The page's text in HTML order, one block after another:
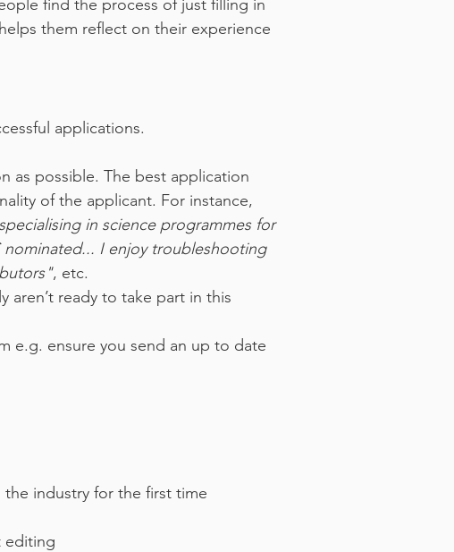
find the process of just filling in
them reflect on their experience
applications.
as possible. The best application
of the applicant. For instance,
in science programmes for
nominated... I enjoy troubleshooting
, etc.
aren’t ready to take part in this
e.g. ensure you send an up to date
industry for the first time
editing